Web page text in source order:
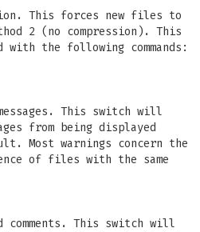
This forces new files to
2 (no compression). This
with the following commands:
This switch will
from being displayed
Most warnings concern the
of files with the same
comments. This switch will